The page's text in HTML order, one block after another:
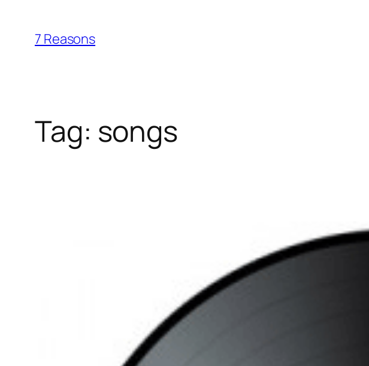
content
7 Reasons
Tag: songs